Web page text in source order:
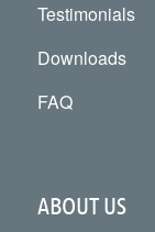
Testimonials
Downloads
FAQ
ABOUT US